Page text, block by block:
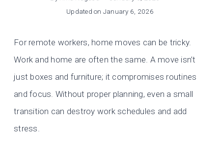
Updated on January 6, 2026
For remote workers, home moves can be tricky.
Work and home are often the same. A move isn’t
just boxes and furniture; it compromises routines
and focus. Without proper planning, even a small
transition can destroy work schedules and add
stress.